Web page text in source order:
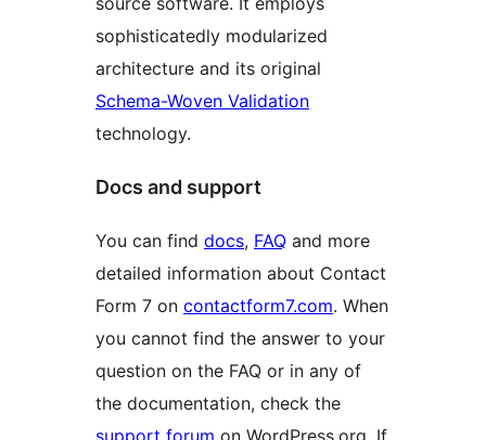
sophisticatedly modularized
architecture and its original
Schema-Woven Validation
technology.
Docs and support
You can find docs, FAQ and more
detailed information about Contact
Form 7 on contactform7.com. When
you cannot find the answer to your
question on the FAQ or in any of
the documentation, check the